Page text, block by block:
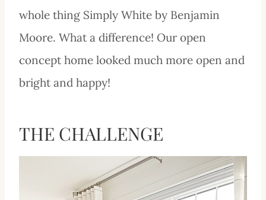
whole thing Simply White by Benjamin
Moore. What a difference! Our open
concept home looked much more open and
bright and happy!
THE CHALLENGE